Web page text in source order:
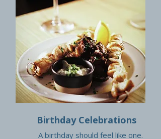
Birthday Celebrations
A birthday should feel like one.